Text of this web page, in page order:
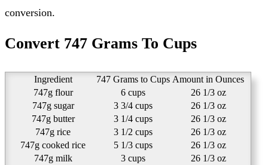
conversion.
Convert 747 Grams To Cups
Ingredient 747 Grams to Cups Amount in Ounces
747g flour
6 cups
26 1/3 oz
747g sugar
3 3/4 cups
26 1/3 oz
747g butter
3 1/4 cups
26 1/3 oz
747g rice
3 1/2 cups
26 1/3 oz
747g cooked rice
5 1/3 cups
26 1/3 oz
747g milk
3 cups
26 1/3 oz